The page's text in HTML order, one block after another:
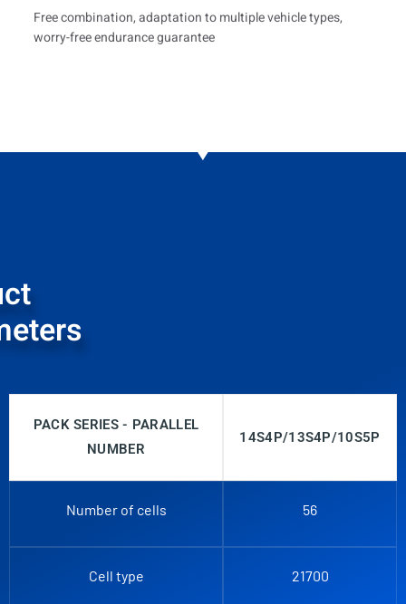
Free combination, adaptation to multiple vehicle types,
worry-free endurance guarantee
PACK SERIES - PARALLEL
NUMBER
14S4P/13S4P/10S5P
Number of cells 56
Cell type 21700